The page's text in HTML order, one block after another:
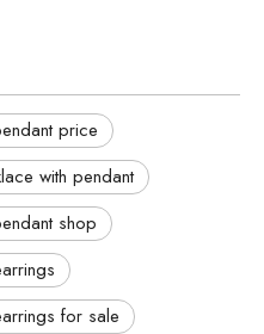
price
with pendant
shop
for sale